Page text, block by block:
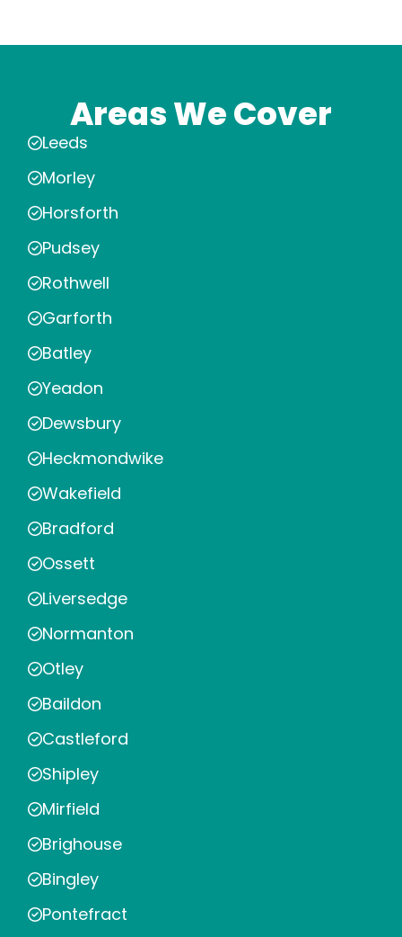
Areas We Cover
Leeds
Morley
Horsforth
Pudsey
Rothwell
Garforth
Batley
Yeadon
Dewsbury
Heckmondwike
Wakefield
Bradford
Ossett
Liversedge
Normanton
Otley
Baildon
Castleford
Shipley
Mirfield
Brighouse
Bingley
Pontefract